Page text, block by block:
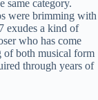
same category.
were brimming with
exudes a kind of
who has come
of both musical form
through years of